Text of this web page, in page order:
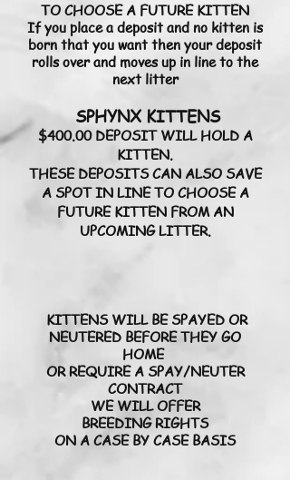
TO CHOOSE A FUTURE KITTEN
If you place a deposit and no kitten is
born that you want then your deposit
rolls over and moves up in line to the
next litter​
SPHYNX KITTENS
$400.00 DEPOSIT WILL HOLD A
KITTEN.
THESE DEPOSITS CAN ALSO SAVE
A SPOT IN LINE TO CHOOSE A
FUTURE KITTEN FROM AN
UPCOMING LITTER.
KITTENS WILL BE SPAYED OR
NEUTERED BEFORE THEY GO
HOME
OR REQUIRE A SPAY/NEUTER
CONTRACT
WE WILL OFFER
BREEDING RIGHTS
ON A CASE BY CASE BASIS